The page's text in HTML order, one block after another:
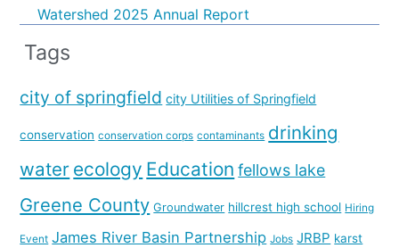
Watershed 2025 Annual Report
Tags
city of springfield city Utilities of Springfield
conservation conservation corps contaminants drinking
water ecology Education fellows lake
Greene County Groundwater hillcrest high school Hiring
Event James River Basin Partnership Jobs JRBP karst